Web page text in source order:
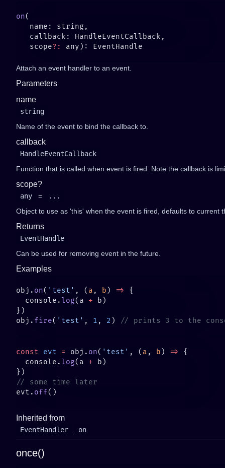
on
   scope
?:
Attach an event handler to an event.
Parameters
name
string
Name of the event to bind the callback to.
callback
HandleEventCallback
Function that is called when event is fired. Note the callback is
scope?
any =
...
Object to use as 'this' when the event is fired, defaults to current
Returns
EventHandle
Can be used for removing event in the future.
Examples
obj. on( 'test' , ( a , b ) =>
  console.
log(a +
obj. fire( 'test' , 1 , 2 )
const evt = obj. on( 'test' , ( a , b ) =>
  console.
log(a +
evt. off
Inherited from
EventHandler on
once()